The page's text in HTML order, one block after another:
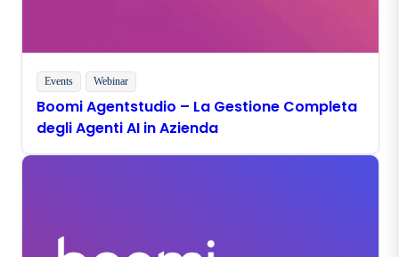
Events Webinar
Boomi Agentstudio – La Gestione Completa
degli Agenti AI in Azienda